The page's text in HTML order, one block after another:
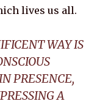
lives us all.
WAY IS
PRESENCE,
A